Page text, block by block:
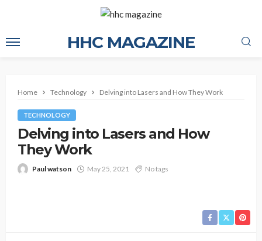
HHC MAGAZINE
Home Technology Delving into Lasers and How They Work
TECHNOLOGY
Delving into Lasers and How
They Work
Paul watson May 25, 2021 No tags